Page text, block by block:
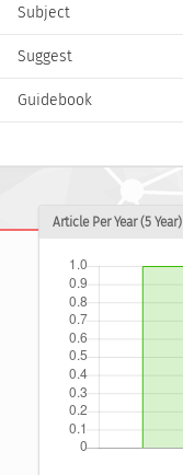
Subject
Suggest
Guidebook
Article Per Year (5 Year)